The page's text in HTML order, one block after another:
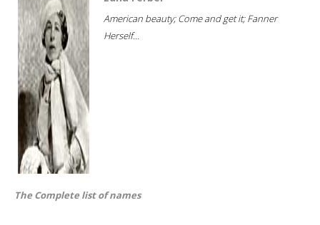
American beauty; Come and get it; Fanner
Herself...
The Complete list of names